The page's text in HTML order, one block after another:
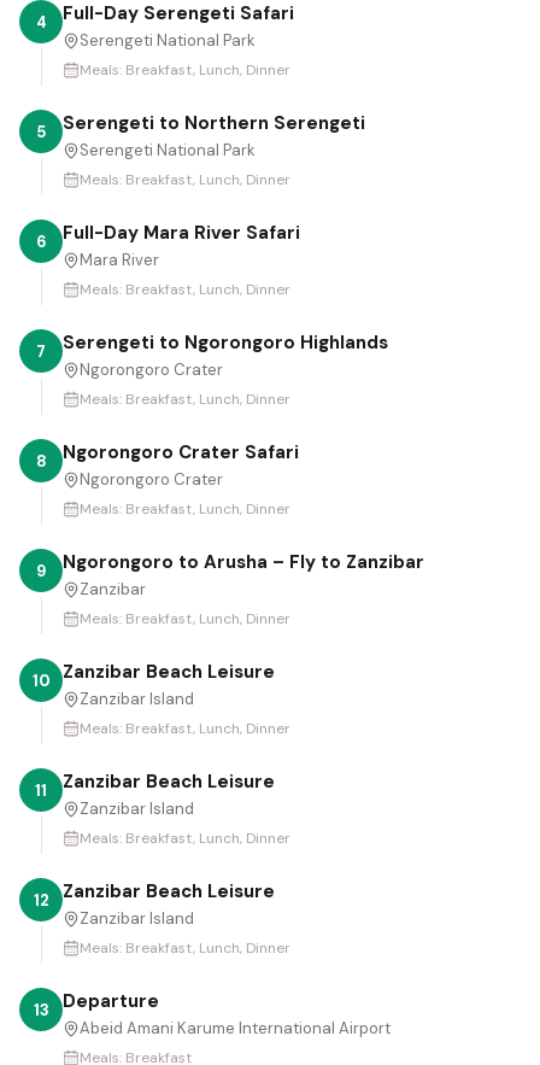
4 Full-Day Serengeti Safari
Serengeti National Park
Meals: Breakfast, Lunch, Dinner
5 Serengeti to Northern Serengeti
Serengeti National Park
Meals: Breakfast, Lunch, Dinner
6 Full-Day Mara River Safari
Mara River
Meals: Breakfast, Lunch, Dinner
7 Serengeti to Ngorongoro Highlands
Ngorongoro Crater
Meals: Breakfast, Lunch, Dinner
8 Ngorongoro Crater Safari
Ngorongoro Crater
Meals: Breakfast, Lunch, Dinner
9 Ngorongoro to Arusha – Fly to Zanzibar
Zanzibar
Meals: Breakfast, Lunch, Dinner
10 Zanzibar Beach Leisure
Zanzibar Island
Meals: Breakfast, Lunch, Dinner
11 Zanzibar Beach Leisure
Zanzibar Island
Meals: Breakfast, Lunch, Dinner
12 Zanzibar Beach Leisure
Zanzibar Island
Meals: Breakfast, Lunch, Dinner
13 Departure
Abeid Amani Karume International Airport
Meals: Breakfast